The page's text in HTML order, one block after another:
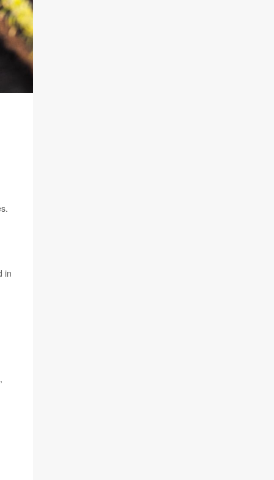
in